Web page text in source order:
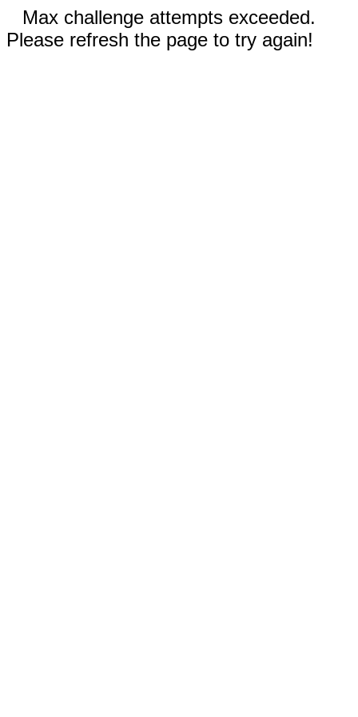
Max challenge attempts exceeded.
Please refresh the page to try again!